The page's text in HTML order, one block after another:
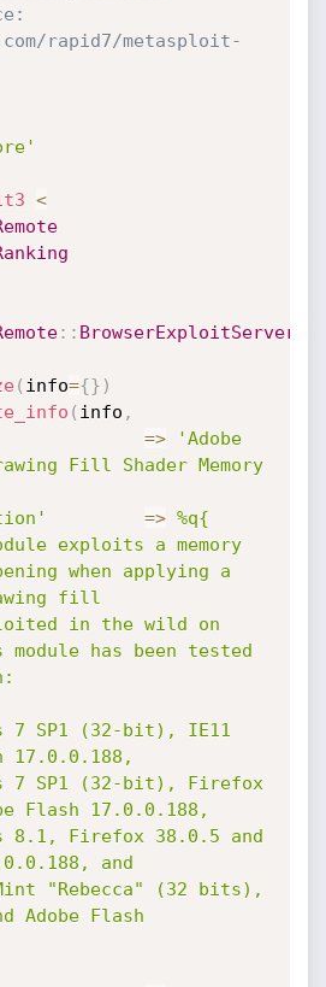
rapid7/metasploit-
<
: : BrowserExploitServer
( info={} )
( info ,
=>
'Adobe
Fill Shader Memory
=> %q{
when applying a
fill
module has been tested
17.0.0.188,
Flash 17.0.0.188,
and
Adobe Flash